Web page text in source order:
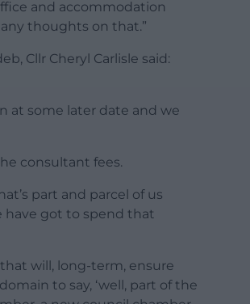
and accommodation
thoughts on that.”
Cllr Cheryl Carlisle said:
at some later date and we
consultant fees.
part and parcel of us
have got to spend that
will, long-term, ensure
to say, ‘well, part of the